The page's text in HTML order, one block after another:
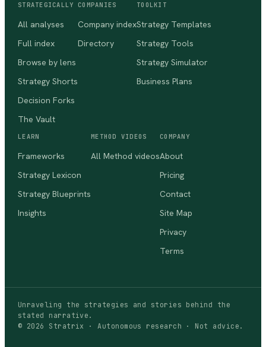
STRATEGICALLY
All analyses
Full index
Browse by lens
Strategy Shorts
Decision Forks
The Vault
COMPANIES
Company index
Directory
TOOLKIT
Strategy Templates
Strategy Tools
Strategy Simulator
Business Plans
LEARN
Frameworks
Strategy Lexicon
Strategy Blueprints
Insights
METHOD VIDEOS
All Method videos
COMPANY
About
Pricing
Contact
Site Map
Privacy
Terms
Unraveling the strategies and stories behind the
stated narrative.
© 2026 Stratrix · Autonomous research · Not advice.